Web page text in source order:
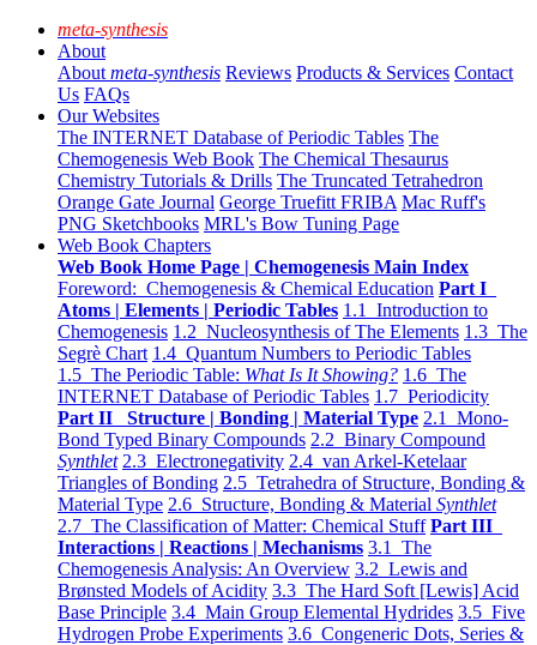
meta-synthesis
About
About meta-synthesis Reviews Products & Services Contact
Us FAQs
Our Websites
The INTERNET Database of Periodic Tables The
Chemogenesis Web Book The Chemical Thesaurus
Chemistry Tutorials & Drills The Truncated Tetrahedron
Orange Gate Journal George Truefitt FRIBA Mac Ruff's
PNG Sketchbooks MRL's Bow Tuning Page
Web Book Chapters
Web Book Home Page | Chemogenesis Main Index
Foreword: Chemogenesis & Chemical Education Part I
Atoms | Elements | Periodic Tables 1.1 Introduction to
Chemogenesis 1.2 Nucleosynthesis of The Elements 1.3 The
Segrè Chart 1.4 Quantum Numbers to Periodic Tables
1.5 The Periodic Table: What Is It Showing? 1.6 The
INTERNET Database of Periodic Tables 1.7 Periodicity
Part II Structure | Bonding | Material Type 2.1 Mono-
Bond Typed Binary Compounds 2.2 Binary Compound
Synthlet 2.3 Electronegativity 2.4 van Arkel-Ketelaar
Triangles of Bonding 2.5 Tetrahedra of Structure, Bonding &
Material Type 2.6 Structure, Bonding & Material Synthlet
2.7 The Classification of Matter: Chemical Stuff Part III
Interactions | Reactions | Mechanisms 3.1 The
Chemogenesis Analysis: An Overview 3.2 Lewis and
Brønsted Models of Acidity 3.3 The Hard Soft [Lewis] Acid
Base Principle 3.4 Main Group Elemental Hydrides 3.5 Five
Hydrogen Probe Experiments 3.6 Congeneric Dots, Series &